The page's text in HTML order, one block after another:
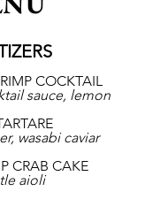
COCKTAIL
sauce, lemon
wasabi caviar
CRAB CAKE
aioli